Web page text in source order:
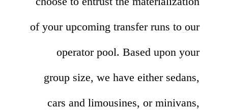
of your upcoming transfer runs to our
operator pool. Based upon your
group size, we have either sedans,
cars and limousines, or minivans,